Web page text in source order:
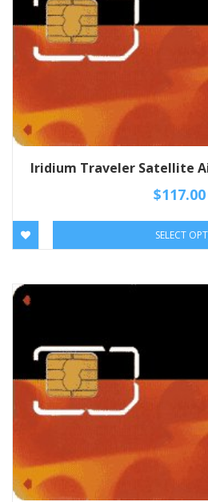
Iridium Traveler Satellite
$117.00
SELECT